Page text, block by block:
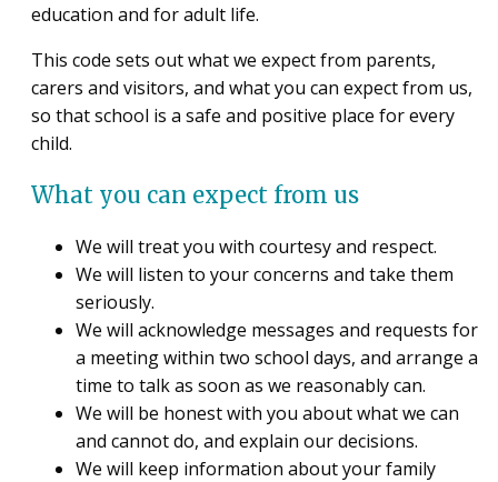
education and for adult life.
This code sets out what we expect from parents,
carers and visitors, and what you can expect from us,
so that school is a safe and positive place for every
child.
What you can expect from us
We will treat you with courtesy and respect.
We will listen to your concerns and take them
seriously.
We will acknowledge messages and requests for
a meeting within two school days, and arrange a
time to talk as soon as we reasonably can.
We will be honest with you about what we can
and cannot do, and explain our decisions.
We will keep information about your family